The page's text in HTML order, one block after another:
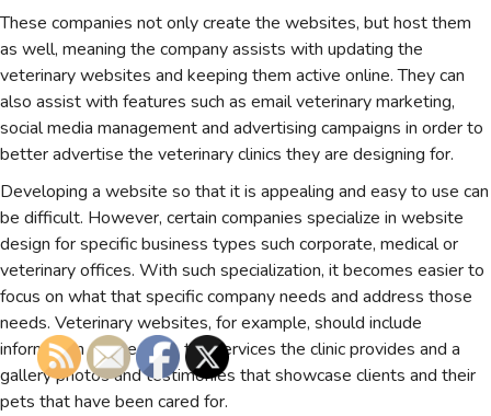
These companies not only create the websites, but host them
as well, meaning the company assists with updating the
veterinary websites and keeping them active online. They can
also assist with features such as email veterinary marketing,
social media management and advertising campaigns in order to
better advertise the veterinary clinics they are designing for.
Developing a website so that it is appealing and easy to use can
be difficult. However, certain companies specialize in website
design for specific business types such corporate, medical or
veterinary offices. With such specialization, it becomes easier to
focus on what that specific company needs and address those
needs. Veterinary websites, for example, should include
information on the clinic, the services the clinic provides and a
gallery photos and testimonies that showcase clients and their
pets that have been cared for.